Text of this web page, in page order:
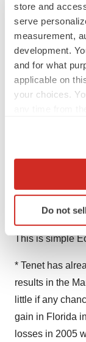
store and
serve
measurement,
development.
and for what
applicable on
your choices.
Collect
Identify
specific
and set your
site traffic, and
agree to our
consent or
Policy.
Do not
explanation
patients -- and,
But even if the
get the doctors
infusions as
reputation.
$9/patient day,
reason to
per patient day.
patient day
6% revenue
This is simple
* Tenet has
results in the
little if any
gain in Florida
losses in 2005